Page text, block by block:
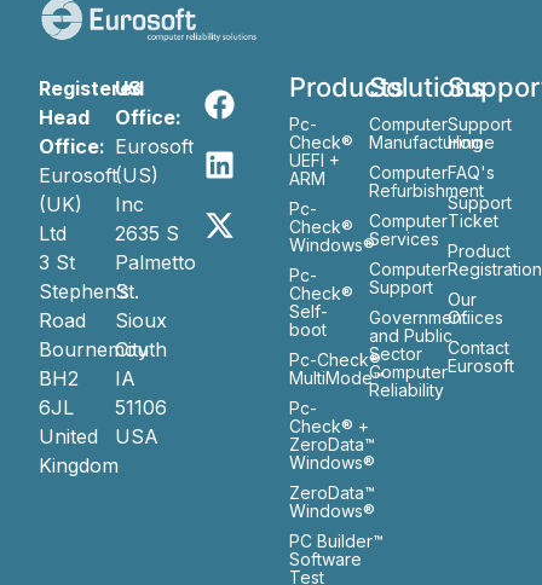
Registered
Head
Office:
Eurosoft
(UK)
Ltd
3 St
Stephen’s
Road
Bournemouth
BH2
6JL
United
Kingdom
US
Office:
Eurosoft
(US)
Inc
2635 S
Palmetto
St.
Sioux
City
IA
51106
USA
Products
Pc-
Check®
UEFI +
ARM
Pc-
Check®
Windows®
Pc-
Check®
Self-
boot
Pc-Check®
MultiMode™
Pc-
Check® +
ZeroData™
Windows®
ZeroData™
Windows®
PC Builder™
Software
Test
Solutions
Computer
Manufacturing
Computer
Refurbishment
Computer
Services
Computer
Support
Government
and Public
Sector
Computer
Reliability
Support
Home
FAQ's
Support
Ticket
Product
Registration
Our
Ofiices
Contact
Eurosoft